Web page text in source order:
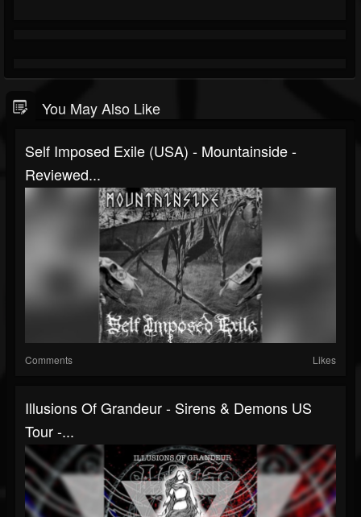
You May Also Like
Self Imposed Exile (USA) - Mountainside -
Reviewed...
Comments Likes
Illusions Of Grandeur - Sirens & Demons US
Tour -...